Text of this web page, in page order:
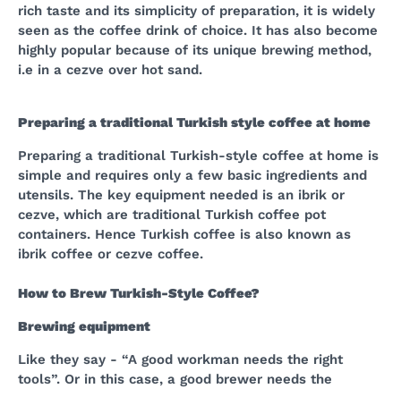
rich taste and its simplicity of preparation, it is widely
seen as the coffee drink of choice. It has also become
highly popular because of its unique brewing method,
i.e in a cezve over hot sand.
Preparing a traditional Turkish style coffee at home
Preparing a traditional Turkish-style coffee at home is
simple and requires only a few basic ingredients and
utensils. The key equipment needed is an ibrik or
cezve, which are traditional Turkish coffee pot
containers. Hence Turkish coffee is also known as
ibrik coffee or cezve coffee.
How to Brew Turkish-Style Coffee?
Brewing equipment
Like they say - “A good workman needs the right
tools”. Or in this case, a good brewer needs the